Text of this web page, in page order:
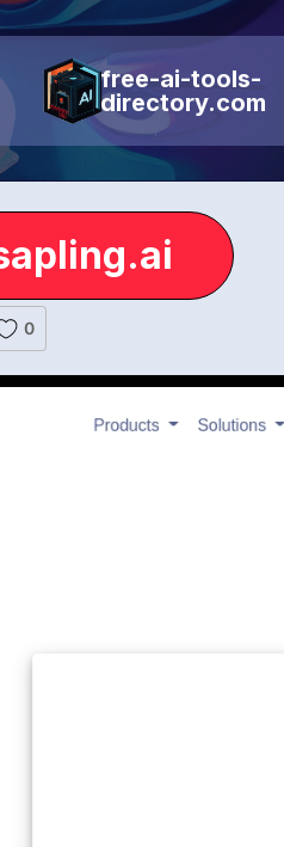
free-ai-tools-
directory.com
0